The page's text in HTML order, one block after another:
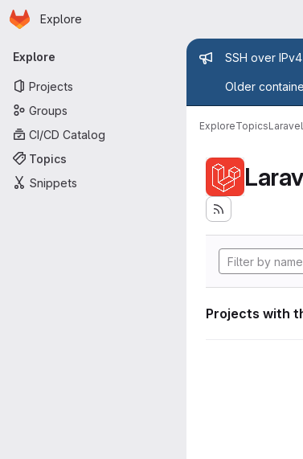
Skip to main content
Homepage
Explore
Primary navigation
Explore
Projects
Groups
CI/CD Catalog
Topics
Snippets
Admin
SSH over
Older
ExploreTopicsLaravel
Projects with